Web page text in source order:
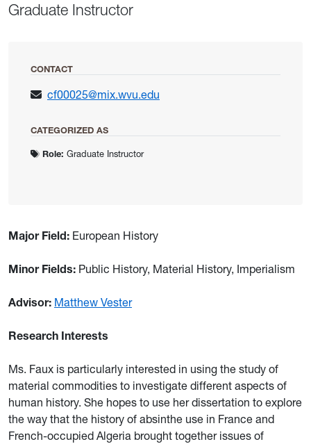
Graduate Instructor
CONTACT
cf00025@mix.wvu.edu
CATEGORIZED AS
Role: Graduate Instructor
Major Field: European History
Minor Fields: Public History, Material History, Imperialism
Advisor: Matthew Vester
Research Interests
Ms. Faux is particularly interested in using the study of
material commodities to investigate different aspects of
human history. She hopes to use her dissertation to explore
the way that the history of absinthe use in France and
French-occupied Algeria brought together issues of